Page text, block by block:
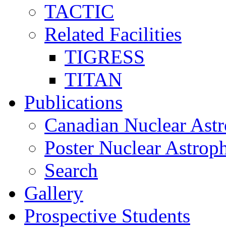
TACTIC
Related Facilities
TIGRESS
TITAN
Publications
Canadian Nuclear
Poster Nuclear
Search
Gallery
Prospective Students